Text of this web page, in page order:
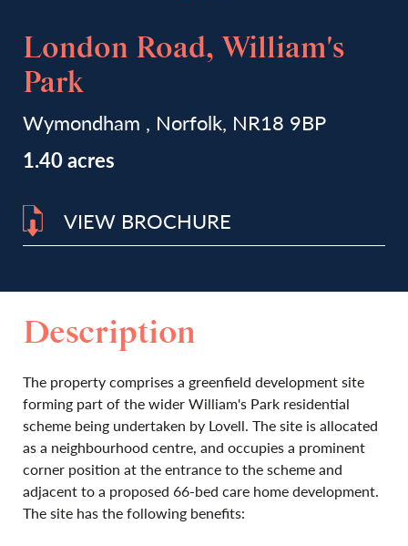
London Road, William's
Park
Wymondham , Norfolk, NR18 9BP
1.40 acres
VIEW BROCHURE
Description
The property comprises a greenfield development site
forming part of the wider William's Park residential
scheme being undertaken by Lovell. The site is allocated
as a neighbourhood centre, and occupies a prominent
corner position at the entrance to the scheme and
adjacent to a proposed 66-bed care home development.
The site has the following benefits: